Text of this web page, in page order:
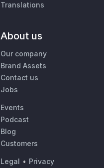
Translations
About us
Our company
Brand Assets
Contact us
Jobs
Events
Podcast
Blog
Customers
Legal • Privacy